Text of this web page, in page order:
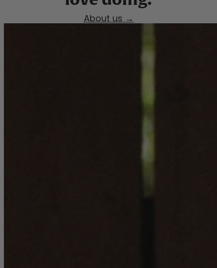
About us →